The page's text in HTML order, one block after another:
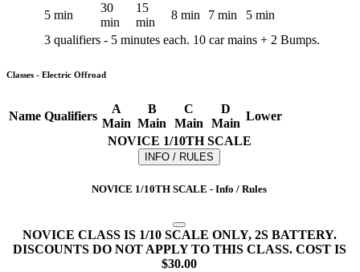
5 min
30
min
15
min
8 min 7 min
5 min
3 qualifiers - 5 minutes each. 10 car mains + 2 Bumps.
Classes - Electric Offroad
Name Qualifiers
A
Main
B
Main
C
Main
D
Main
Lower
NOVICE 1/10TH SCALE
INFO / RULES
NOVICE 1/10TH SCALE - Info / Rules
NOVICE CLASS IS 1/10 SCALE ONLY, 2S BATTERY.
DISCOUNTS DO NOT APPLY TO THIS CLASS. COST IS
$30.00